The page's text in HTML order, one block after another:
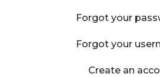
Forgot your
Forgot your
Create an